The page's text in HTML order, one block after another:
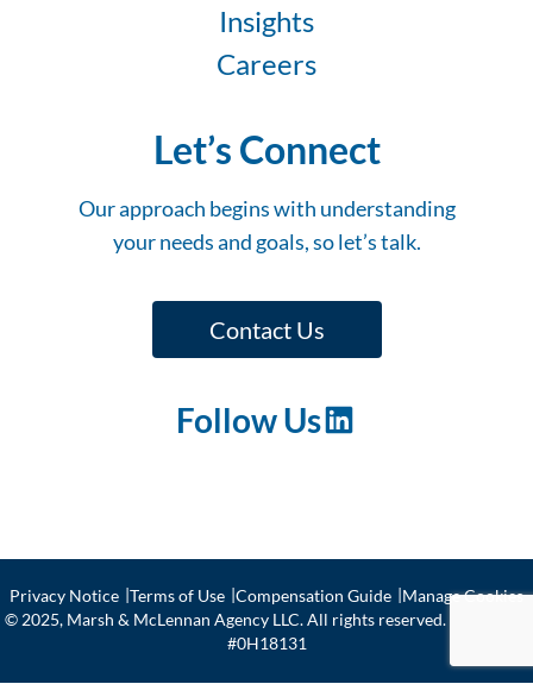
Insights
Careers
Let’s Connect
Our approach begins with understanding
your needs and goals, so let’s talk.
Contact Us
Follow UsLinkedIn
Privacy Notice Terms of Use Compensation Guide Manage Cookies
© 2025, Marsh & McLennan Agency LLC. All rights reserved. CA license
#0H18131